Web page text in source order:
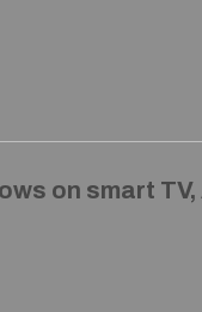
on smart